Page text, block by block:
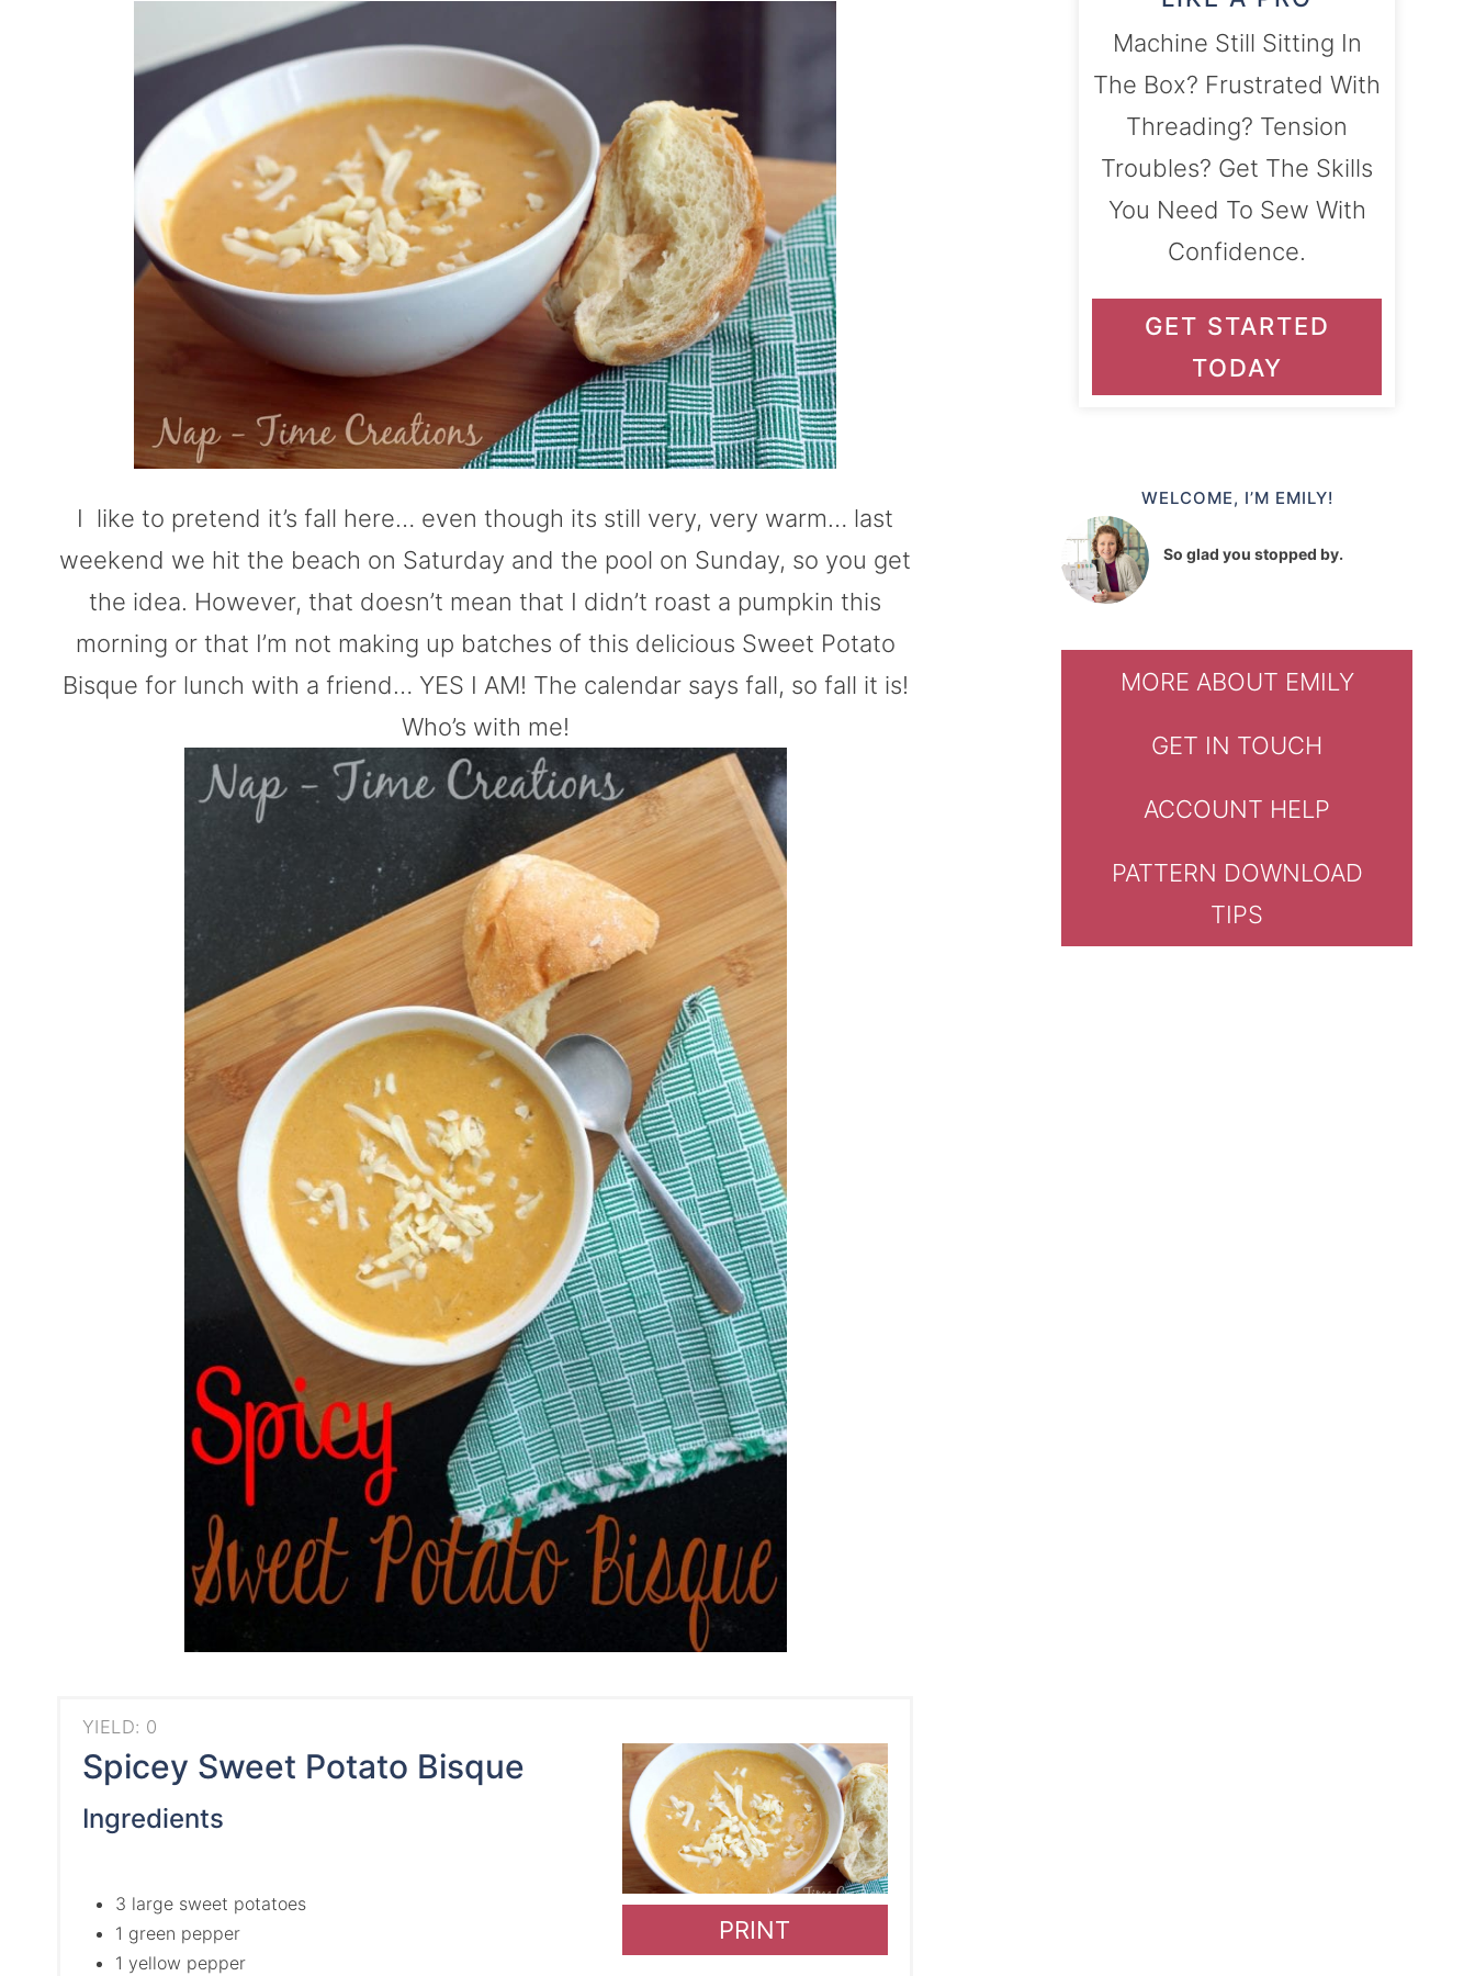
I like to pretend it’s fall here… even though its still very, very warm… last
weekend we hit the beach on Saturday and the pool on Sunday, so you get
the idea. However, that doesn’t mean that I didn’t roast a pumpkin this
morning or that I’m not making up batches of this delicious Sweet Potato
Bisque for lunch with a friend… YES I AM! The calendar says fall, so fall it is!
Who’s with me!
YIELD: 0
Spicey Sweet Potato Bisque
PRINT
Ingredients
3 large sweet potatoes
1 green pepper
1 yellow pepper
Machine Still Sitting In
The Box? Frustrated With
Threading? Tension
Troubles? Get The Skills
You Need To Sew With
Confidence.
GET STARTED
TODAY
WELCOME, I’M EMILY!
So glad you stopped by.
MORE ABOUT EMILY
GET IN TOUCH
ACCOUNT HELP
PATTERN DOWNLOAD
TIPS